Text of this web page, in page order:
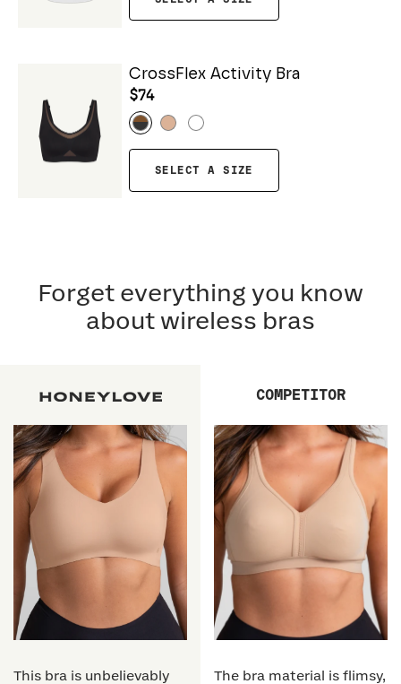
CrossFlex Activity Bra
$74
SELECT A SIZE
Forget everything you know
about wireless bras
This bra is unbelievably
COMPETITOR
The bra material is flimsy,